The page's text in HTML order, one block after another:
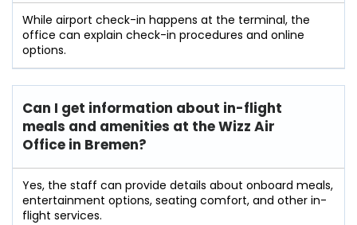
While airport check-in happens at the terminal, the
office can explain check-in procedures and online
options.
Can I get information about in-flight
meals and amenities at the Wizz Air
Office in Bremen?
Yes, the staff can provide details about onboard meals,
entertainment options, seating comfort, and other in-
flight services.